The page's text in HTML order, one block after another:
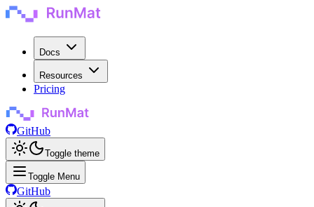
Docs
Resources
Pricing
GitHub
Toggle theme
Toggle Menu
GitHub